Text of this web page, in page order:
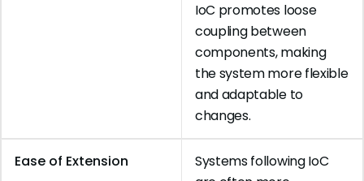
IoC promotes loose
coupling between
components, making
the system more flexible
and adaptable to
changes.
Ease of Extension
Systems following IoC